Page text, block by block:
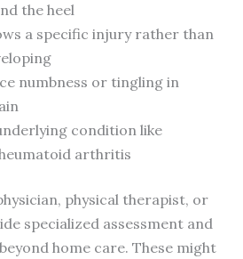
the heel
a specific injury rather than
numbness or tingling in
condition like
arthritis
physical therapist, or
specialized assessment and
home care. These might